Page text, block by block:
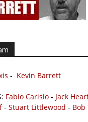
- Kevin Barrett
Fabio Carisio - Jack
- Stuart Littlewood - Bob